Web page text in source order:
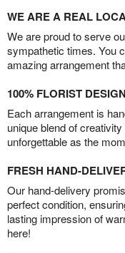
WE ARE A REAL
We are proud to serve
sympathetic times. You
amazing arrangement
100% FLORIST
Each arrangement is
unique blend of
unforgettable as the
FRESH HAND-
Our hand-delivery
perfect condition,
lasting impression of
here!